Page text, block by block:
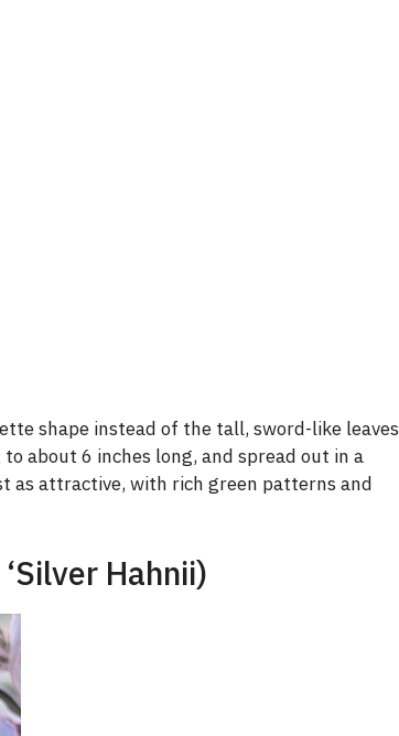
shape instead of the tall, sword-like leaves
about 6 inches long, and spread out in a
as attractive, with rich green patterns and
Hahnii)